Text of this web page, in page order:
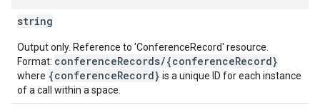
string
Output only. Reference to 'ConferenceRecord' resource.
Format: conferenceRecords/{conferenceRecord}
where {conferenceRecord} is a unique ID for each instance
of a call within a space.